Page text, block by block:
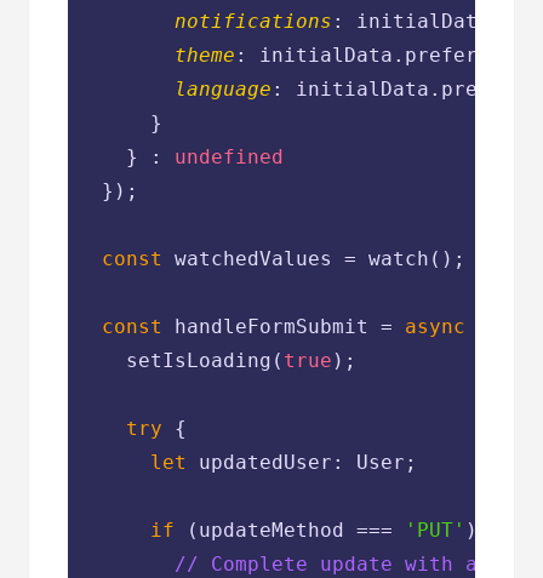
notifications :
theme :
language :
      }
    } :
undefined
  });
const watchedValues = watch();
const handleFormSubmit = async
    setIsLoading(
true );
try {
let
updatedUser: User;
if (updateMethod === 'PUT' ) {
// Complete update with all